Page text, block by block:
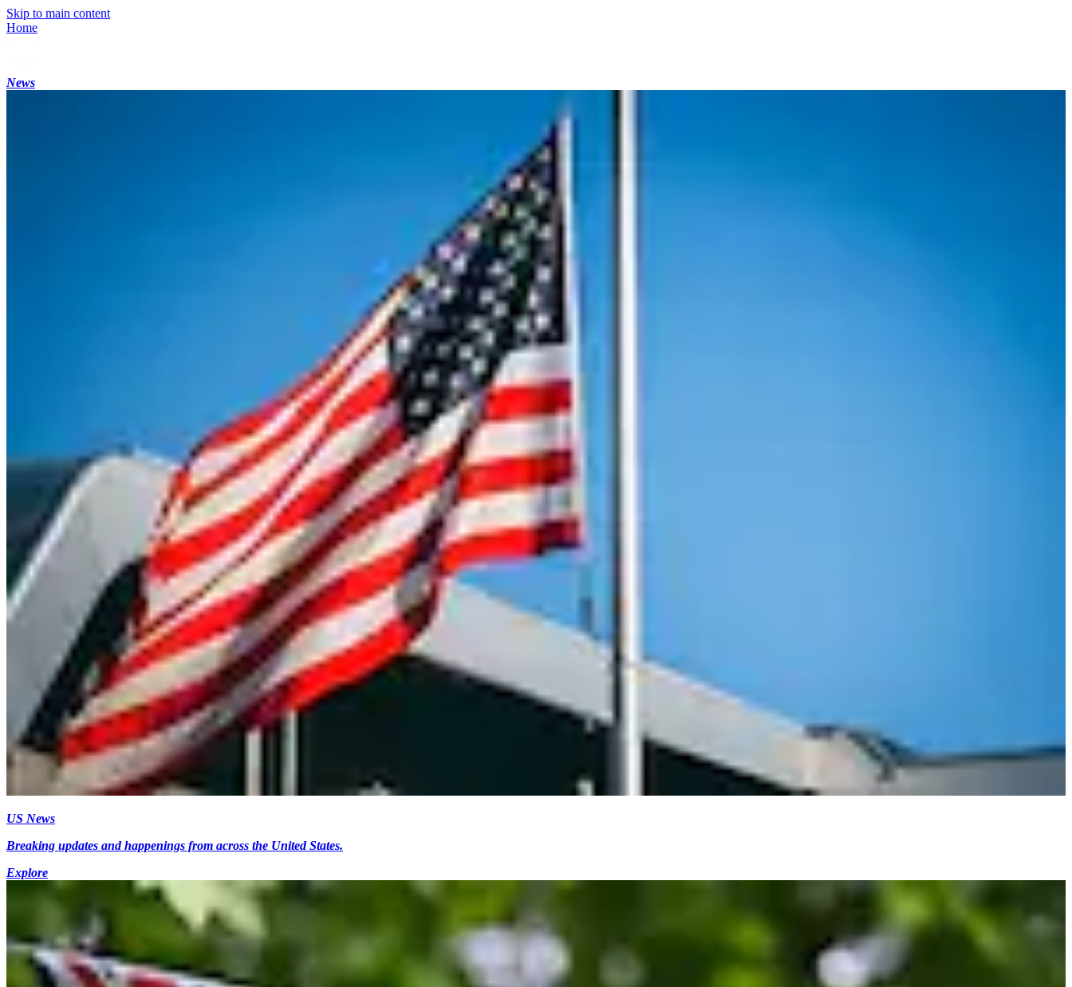
Skip to main content
Home
News
US News
Breaking updates and happenings from across the United States.
Explore